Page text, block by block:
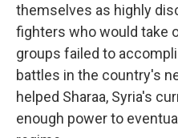
themselves as highly
fighters who would take
groups failed to
battles in the country's
helped Sharaa, Syria's
enough power to